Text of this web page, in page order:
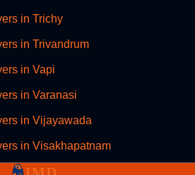
in Trichy
in Trivandrum
in Vapi
in Varanasi
in Vijayawada
in Visakhapatnam